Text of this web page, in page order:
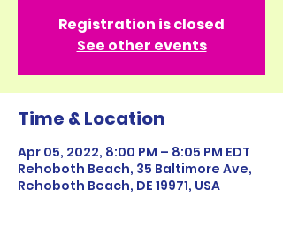
Registration is closed
See other events
Time & Location
Apr 05, 2022, 8:00 PM – 8:05 PM EDT
Rehoboth Beach, 35 Baltimore Ave,
Rehoboth Beach, DE 19971, USA